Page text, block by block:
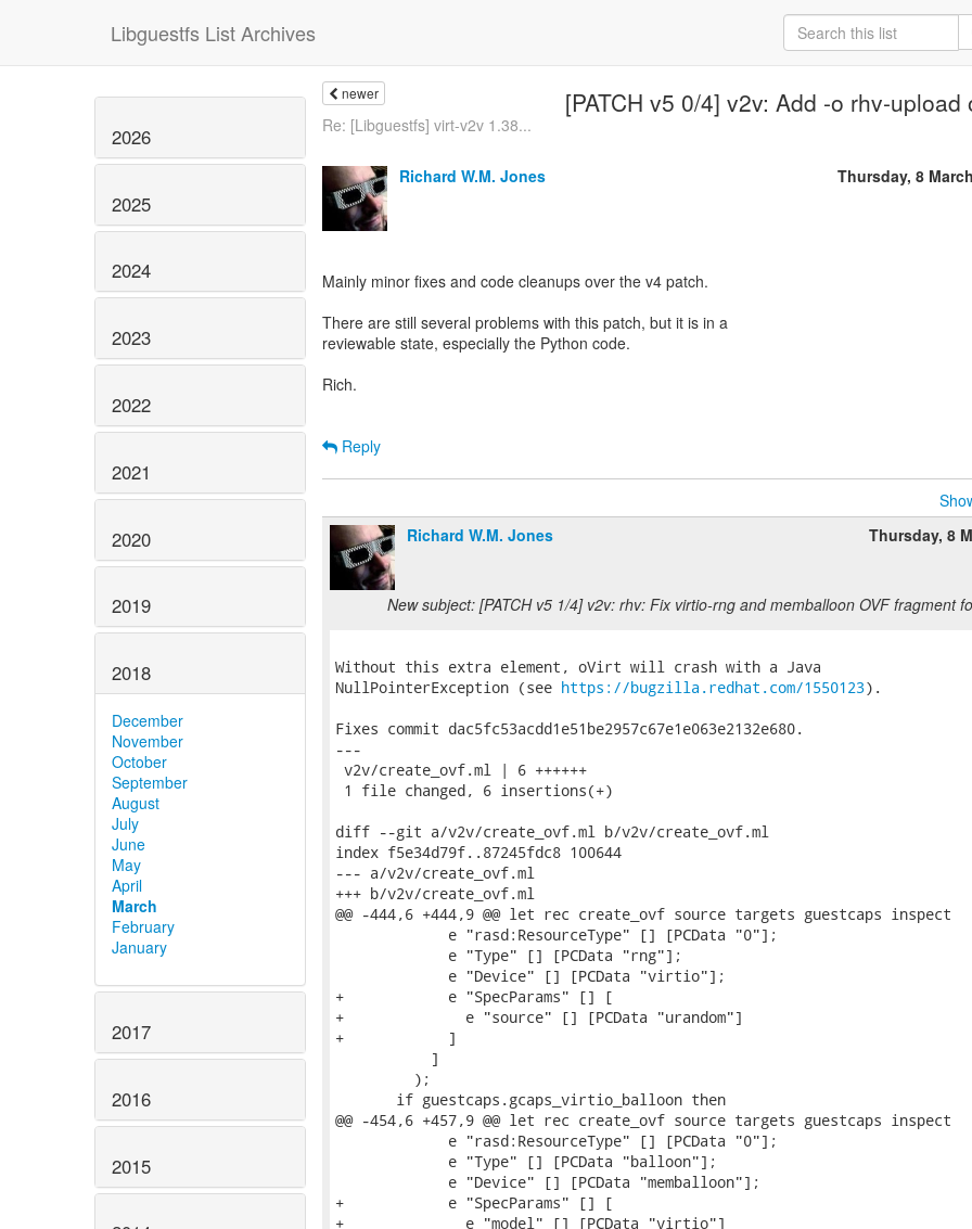
Libguestfs List Archives
2026
2025
2024
2023
2022
2021
2020
2019
2018
December
November
October
September
August
July
June
May
April
March
February
January
2017
2016
2015
newer [PATCH v5 0/4] v2v: Add -o rhv-upload
Re: [Libguestfs] virt-v2v 1.38...
Richard W.M. Jones Thursday, 8
Mainly minor fixes and code cleanups over the v4 patch.
There are still several problems with this patch, but it is in a
reviewable state, especially the Python code.
Rich.
Reply
Richard W.M. Jones
Thursday, 8
New subject: [PATCH v5 1/4] v2v: rhv: Fix virtio-rng and memballoon OVF fragment
Without this extra element, oVirt will crash with a Java
NullPointerException (see https://bugzilla.redhat.com/1550123).
Fixes commit dac5fc53acdd1e51be2957c67e1e063e2132e680.
---
v2v/create_ovf.ml | 6 ++++++
1 file changed, 6 insertions(+)
diff --git a/v2v/create_ovf.ml b/v2v/create_ovf.ml
index f5e34d79f..87245fdc8 100644
--- a/v2v/create_ovf.ml
+++ b/v2v/create_ovf.ml
@@ -444,6 +444,9 @@ let rec create_ovf source targets guestcaps inspect
             e "rasd:ResourceType" [] [PCData "0"];
             e "Type" [] [PCData "rng"];
             e "Device" [] [PCData "virtio"];
+            e "SpecParams" [] [
+              e "source" [] [PCData "urandom"]
+            ]
           ]
         );
       if guestcaps.gcaps_virtio_balloon then
@@ -454,6 +457,9 @@ let rec create_ovf source targets guestcaps inspect
             e "rasd:ResourceType" [] [PCData "0"];
             e "Type" [] [PCData "balloon"];
             e "Device" [] [PCData "memballoon"];
+            e "SpecParams" [] [
+              e "model" [] [PCData "virtio"]